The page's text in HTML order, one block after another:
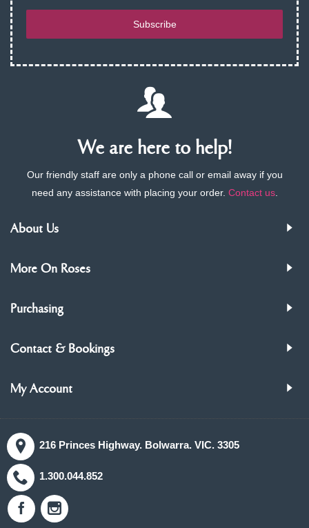
Subscribe
We are here to help!
Our friendly staff are only a phone call or email away if you
need any assistance with placing your order. Contact us.
About Us
More On Roses
Purchasing
Contact & Bookings
My Account
216 Princes Highway. Bolwarra. VIC. 3305
1.300.044.852